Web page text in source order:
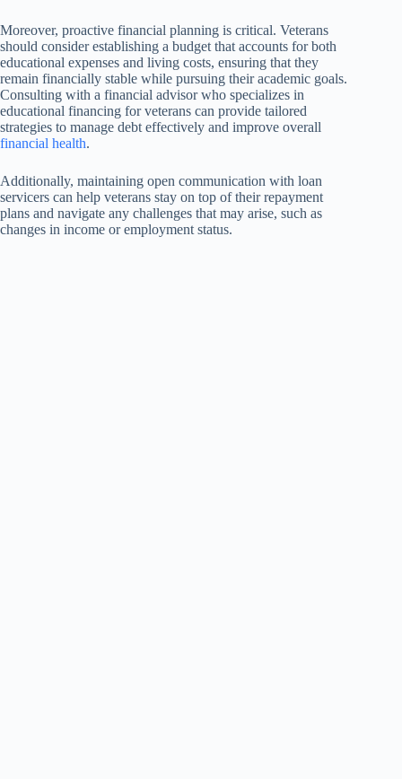
Moreover, proactive financial planning is critical. Veterans
should consider establishing a budget that accounts for both
educational expenses and living costs, ensuring that they
remain financially stable while pursuing their academic goals.
Consulting with a financial advisor who specializes in
educational financing for veterans can provide tailored
strategies to manage debt effectively and improve overall
financial health.
Additionally, maintaining open communication with loan
servicers can help veterans stay on top of their repayment
plans and navigate any challenges that may arise, such as
changes in income or employment status.